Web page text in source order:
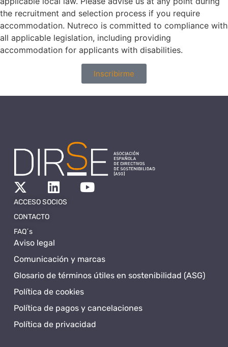
the recruitment and selection process if you require
accommodation. Nutreco is committed to compliance with
all applicable legislation, including providing
accommodation for applicants with disabilities.
Inscribirme
Aviso legal
Comunicación y marcas
Glosario de términos útiles en sostenibilidad (ASG)
Política de cookies
Política de pagos y cancelaciones
Política de privacidad
ACCESO SOCIOS
CONTACTO
FAQ´s